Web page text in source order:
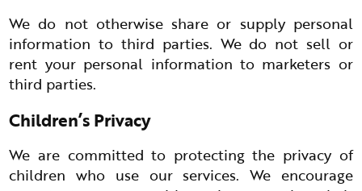
We do not otherwise share or supply personal
information to third parties. We do not sell or
rent your personal information to marketers or
third parties.
Children’s Privacy
We are committed to protecting the privacy of
children who use our services. We encourage